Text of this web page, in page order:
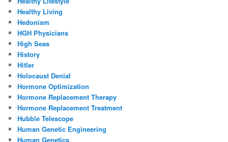
Healthy Living
Hedonism
HGH Physicians
High Seas
History
Hitler
Holocaust Denial
Hormone Optimization
Hormone Replacement Therapy
Hormone Replacement Treatment
Hubble Telescope
Human Genetic Engineering
Human Genetics